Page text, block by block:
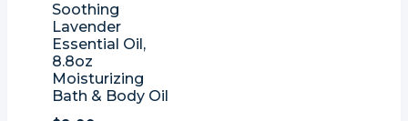
Soothing
Lavender
Essential Oil,
8.8oz
Moisturizing
Bath & Body Oil